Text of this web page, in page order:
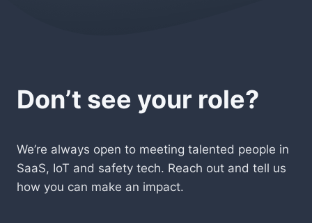
Don’t see your role?
We’re always open to meeting talented people in
SaaS, IoT and safety tech. Reach out and tell us
how you can make an impact.